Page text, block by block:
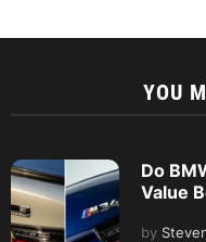
YOU
Do
Value
by